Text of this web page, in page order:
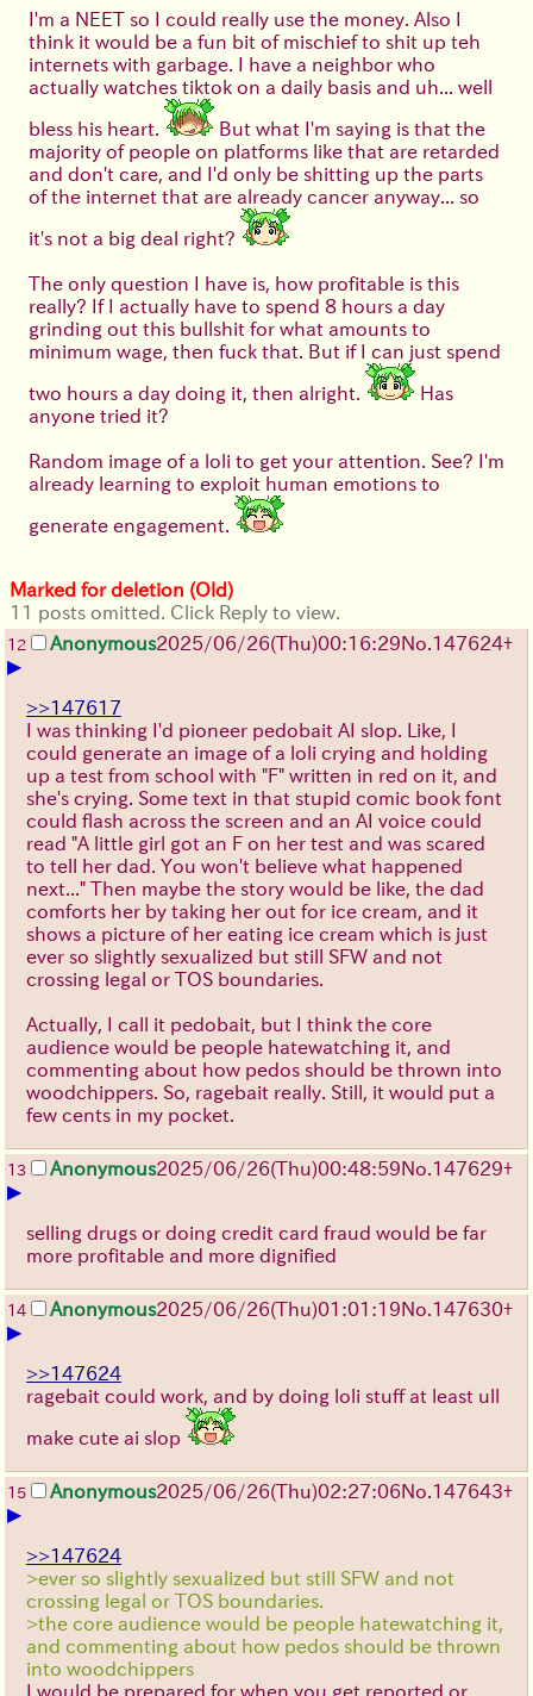
I'm a NEET so I could really use the money. Also I
think it would be a fun bit of mischief to shit up teh
internets with garbage. I have a neighbor who
actually watches tiktok on a daily basis and uh... well
bless his heart.
But what I'm saying is that the
majority of people on platforms like that are retarded
and don't care, and I'd only be shitting up the parts
of the internet that are already cancer anyway... so
it's not a big deal right?
The only question I have is, how profitable is this
really? If I actually have to spend 8 hours a day
grinding out this bullshit for what amounts to
minimum wage, then fuck that. But if I can just spend
two hours a day doing it, then alright.
Has
anyone tried it?
Random image of a loli to get your attention. See? I'm
already learning to exploit human emotions to
generate engagement.
Marked for deletion (Old)
11 posts omitted. Click Reply to view.
12 Anonymous2025/06/26(Thu)00:16:29No. 147624+
▶
>>147617
I was thinking I'd pioneer pedobait AI slop. Like, I
could generate an image of a loli crying and holding
up a test from school with "F" written in red on it, and
she's crying. Some text in that stupid comic book font
could flash across the screen and an AI voice could
read "A little girl got an F on her test and was scared
to tell her dad. You won't believe what happened
next..." Then maybe the story would be like, the dad
comforts her by taking her out for ice cream, and it
shows a picture of her eating ice cream which is just
ever so slightly sexualized but still SFW and not
crossing legal or TOS boundaries.
Actually, I call it pedobait, but I think the core
audience would be people hatewatching it, and
commenting about how pedos should be thrown into
woodchippers. So, ragebait really. Still, it would put a
few cents in my pocket.
13 Anonymous2025/06/26(Thu)00:48:59No. 147629+
▶
selling drugs or doing credit card fraud would be far
more profitable and more dignified
14 Anonymous2025/06/26(Thu)01:01:19No. 147630+
▶
>>147624
ragebait could work, and by doing loli stuff at least ull
make cute ai slop
15 Anonymous2025/06/26(Thu)02:27:06No. 147643+
▶
>>147624
>ever so slightly sexualized but still SFW and not
crossing legal or TOS boundaries.
>the core audience would be people hatewatching it,
and commenting about how pedos should be thrown
into woodchippers
I would be prepared for when you get reported or